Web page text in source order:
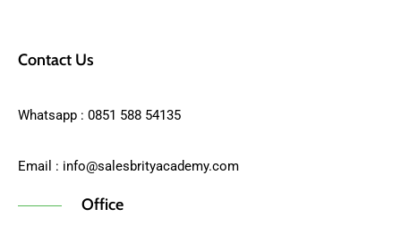
Contact Us
Whatsapp : 0851 588 54135
Email : info@salesbrityacademy.com
Office